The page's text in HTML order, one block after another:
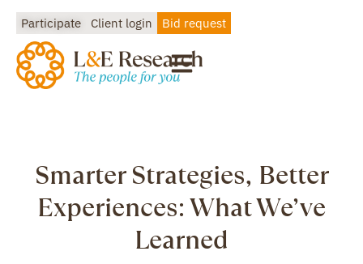
Participate Client login Bid request
Smarter Strategies, Better
Experiences: What We’ve
Learned